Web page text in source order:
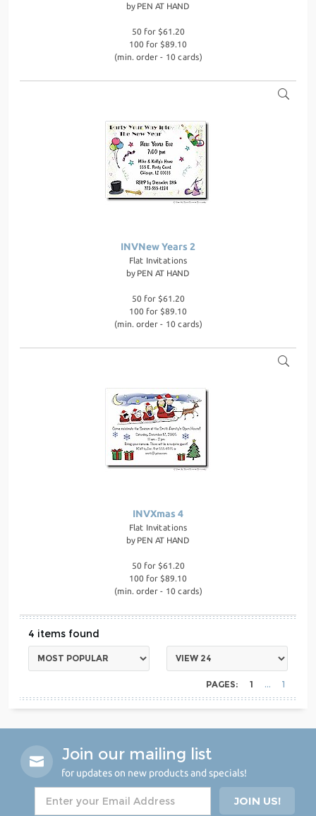
by PEN AT HAND
50 for $61.20
100 for $89.10
(min. order - 10 cards)
INVNew Years 2
Flat Invitations
by PEN AT HAND
50 for $61.20
100 for $89.10
(min. order - 10 cards)
INVXmas 4
Flat Invitations
by PEN AT HAND
50 for $61.20
100 for $89.10
(min. order - 10 cards)
4
PAGES: 1 1
Join our mailing list
for updates on new products and specials!